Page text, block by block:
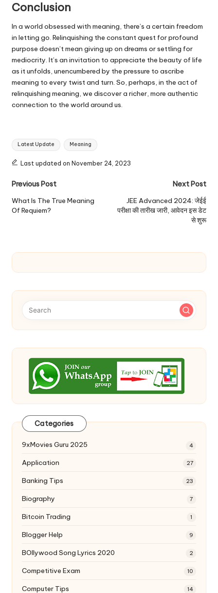
Conclusion
In a world obsessed with meaning, there’s a certain freedom
in letting go. Relinquishing the constant quest for profound
purpose doesn’t mean giving up on dreams or settling for
mediocrity. It’s an invitation to appreciate the beauty of life
as it unfolds, unencumbered by the pressure to ascribe
meaning to every twist and turn. So, perhaps, in the act of
relinquishing meaning, we discover a richer, more authentic
connection to the world around us.
Tags:
Latest Update Meaning
Last updated on November 24, 2023
Post
navigation
Previous Post
What Is The True Meaning
Of Requiem?
Next Post
JEE Advanced 2024: जेईई
परीक्षा की तारीख जारी, आवेदन इस डेट
से शुरू
Categories
9xMovies Guru 2025 4
Application 27
Banking Tips 23
Biography 7
Bitcoin Trading 1
Blogger Help 9
BOllywood Song Lyrics 2020 2
Competitive Exam 10
Computer Tips 14